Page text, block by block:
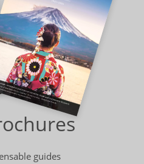
guides